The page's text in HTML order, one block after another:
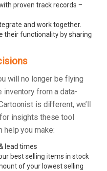
proven track records –
and work together.
their functionality by sharing
will no longer be flying
inventory from a data-
is different, we’ll
insights these tool
help you make:
lead times
best selling items in stock
of your lowest selling